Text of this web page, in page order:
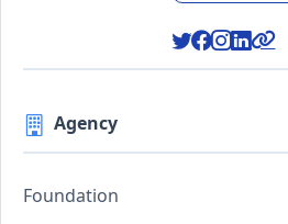
Agency
Foundation